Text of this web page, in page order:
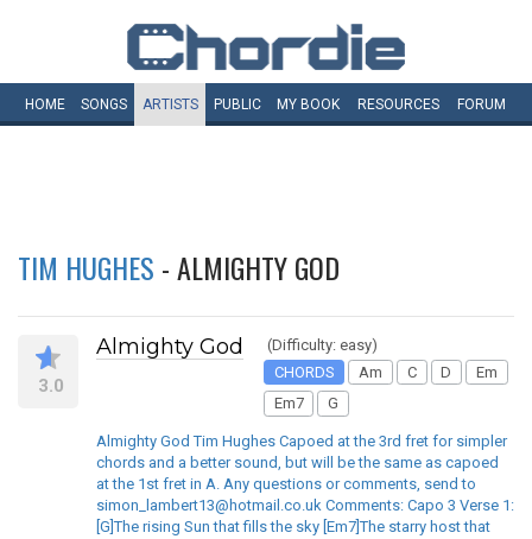
HOME SONGS ARTISTS PUBLIC MY BOOK RESOURCES FORUM
TIM HUGHES - ALMIGHTY GOD
3.0
Almighty God
(Difficulty: easy)
CHORDS
Am C D
Em
Em7
G
Almighty God Tim Hughes Capoed at the 3rd fret for simpler
chords and a better sound, but will be the same as capoed
at the 1st fret in A. Any questions or comments, send to
simon_lambert13@hotmail.co.uk Comments: Capo 3 Verse 1:
[G]The rising Sun that fills the sky [Em7]The starry host that